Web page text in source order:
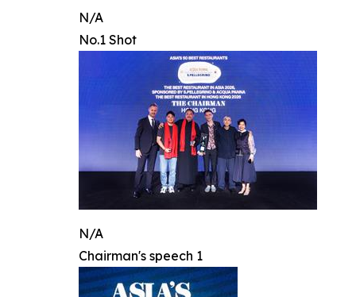
N/A
No.1 Shot
N/A
Chairman's speech 1